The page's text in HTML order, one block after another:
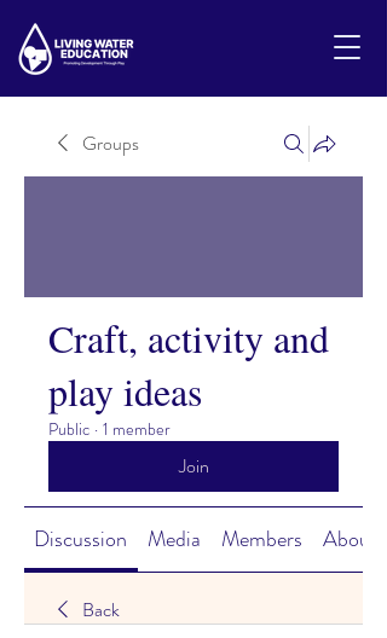
Groups
Craft, activity and
play ideas
Public · 1 member
Join
Discussion Media Members About
Back